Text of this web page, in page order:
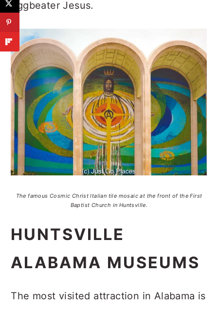
Eggbeater Jesus.
The famous Cosmic Christ Italian tile mosaic at the front of the First
Baptist Church in Huntsville.
HUNTSVILLE
ALABAMA MUSEUMS
The most visited attraction in Alabama is